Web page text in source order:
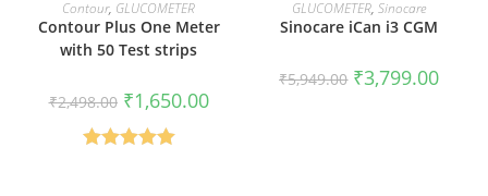
Contour, GLUCOMETER
Contour Plus One Meter
with 50 Test strips
₹2,498.00 Original
price
was:
₹2,498.00.
₹1,650.00Current
price
GLUCOMETER,Sinocare
Sinocare iCan i3 CGM
₹5,949.00 Original
price
₹3,799.00